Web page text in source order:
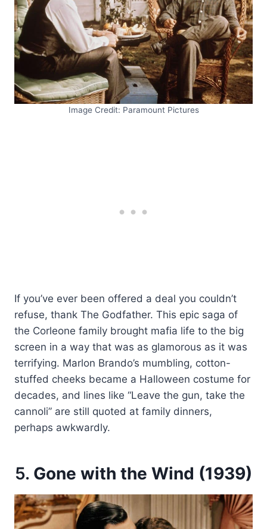
Image Credit: Paramount Pictures
If you’ve ever been offered a deal you couldn’t
refuse, thank The Godfather. This epic saga of
the Corleone family brought mafia life to the big
screen in a way that was as glamorous as it was
terrifying. Marlon Brando’s mumbling, cotton-
stuffed cheeks became a Halloween costume for
decades, and lines like “Leave the gun, take the
cannoli” are still quoted at family dinners,
perhaps awkwardly.
5. Gone with the Wind (1939)